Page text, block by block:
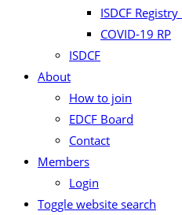
ISDCF
COVID-19 RP
ISDCF
About
How to join
EDCF Board
Contact
Members
Login
Toggle website search